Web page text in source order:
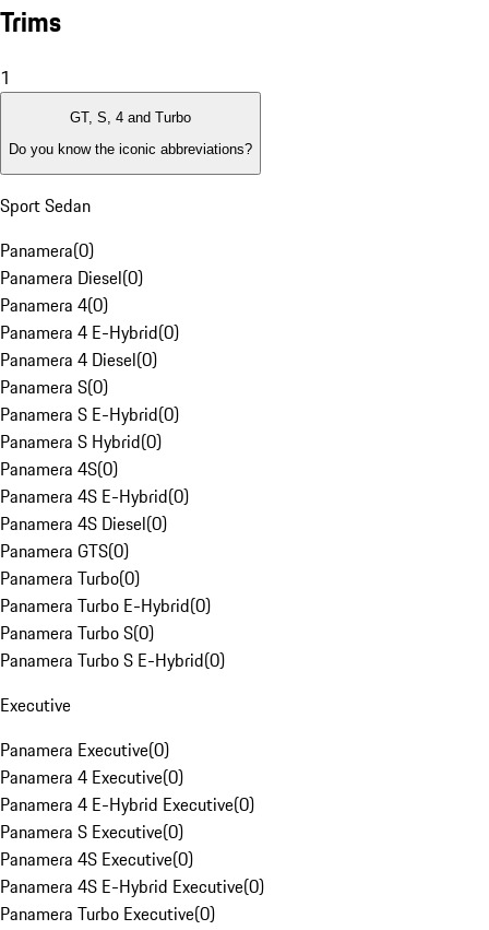
Trims
1
GT, S, 4 and Turbo
Do you know the iconic abbreviations?
Sport Sedan
Panamera(0)
Panamera Diesel(0)
Panamera 4(0)
Panamera 4 E-Hybrid(0)
Panamera 4 Diesel(0)
Panamera S(0)
Panamera S E-Hybrid(0)
Panamera S Hybrid(0)
Panamera 4S(0)
Panamera 4S E-Hybrid(0)
Panamera 4S Diesel(0)
Panamera GTS(0)
Panamera Turbo(0)
Panamera Turbo E-Hybrid(0)
Panamera Turbo S(0)
Panamera Turbo S E-Hybrid(0)
Executive
Panamera Executive(0)
Panamera 4 Executive(0)
Panamera 4 E-Hybrid Executive(0)
Panamera S Executive(0)
Panamera 4S Executive(0)
Panamera 4S E-Hybrid Executive(0)
Panamera Turbo Executive(0)